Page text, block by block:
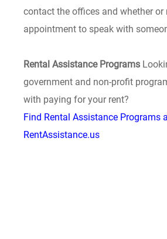
contact the offices and whether or
appointment to speak with
Rental Assistance Programs
government and non-profit
with paying for your rent?
Find Rental Assistance Programs
RentAssistance.us